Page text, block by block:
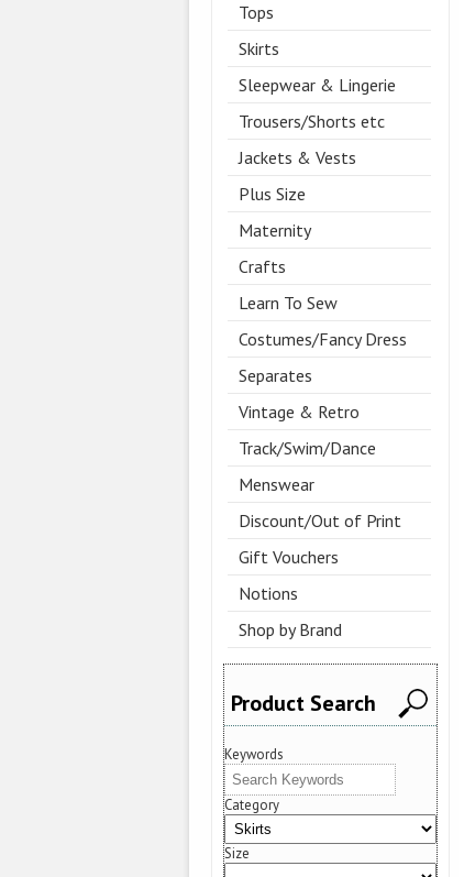
Tops
Skirts
Sleepwear & Lingerie
Trousers/Shorts etc
Jackets & Vests
Plus Size
Maternity
Crafts
Learn To Sew
Costumes/Fancy Dress
Separates
Vintage & Retro
Track/Swim/Dance
Menswear
Discount/Out of Print
Gift Vouchers
Notions
Shop by Brand
Product Search
Keywords
Category
Size